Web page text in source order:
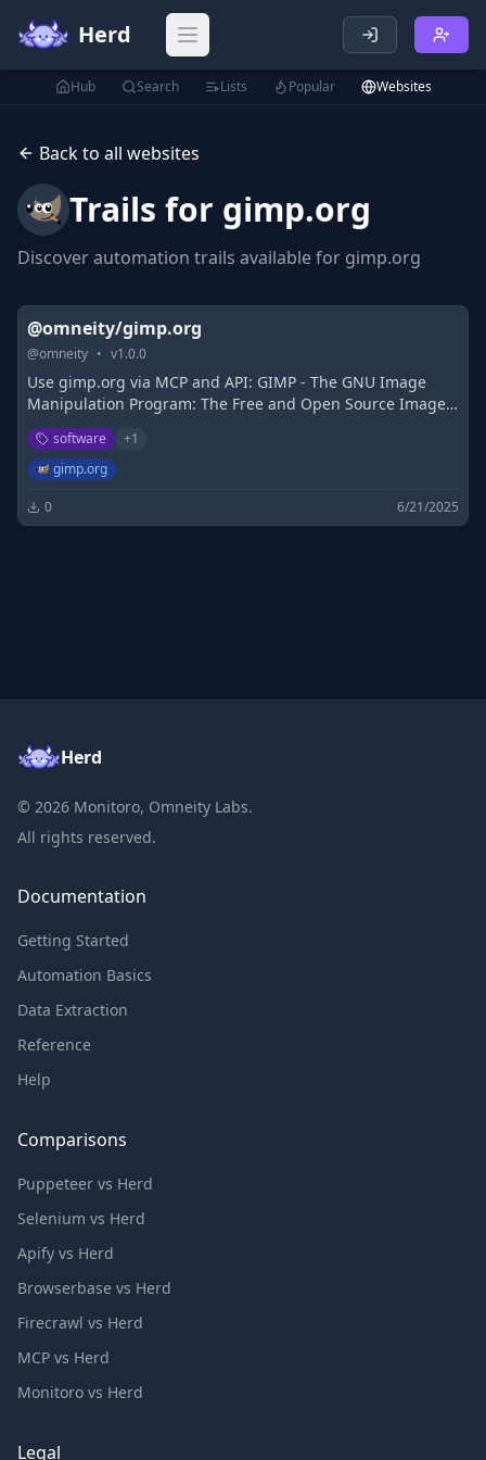
Herd Open main menu
Hub Search Lists Popular Websites
Back to all websites
Trails for gimp.org
Discover automation trails available for gimp.org
@omneity/gimp.org
@omneity • v1.0.0
Use gimp.org via MCP and API: GIMP - The GNU Image
Manipulation Program: The Free and Open Source Image
Editor
software +1
gimp.org
0 6/21/2025
Herd
© 2026 Monitoro, Omneity Labs.
All rights reserved.
Documentation
Getting Started
Automation Basics
Data Extraction
Reference
Help
Comparisons
Puppeteer vs Herd
Selenium vs Herd
Apify vs Herd
Browserbase vs Herd
Firecrawl vs Herd
MCP vs Herd
Monitoro vs Herd
Legal